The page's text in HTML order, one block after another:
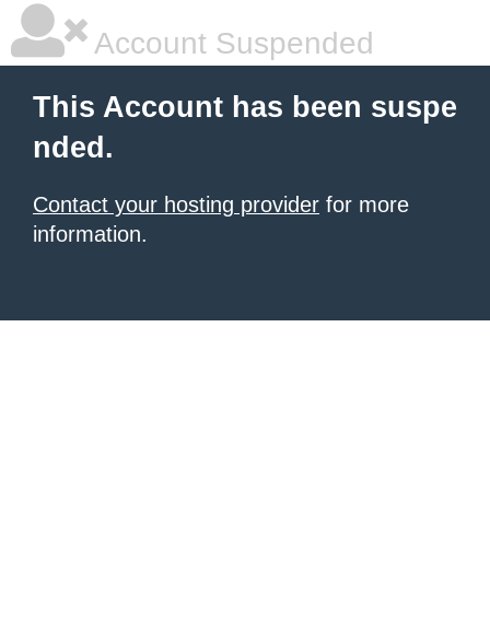
Account Suspended
This Account has been suspe
nded.
Contact your hosting provider for more
information.